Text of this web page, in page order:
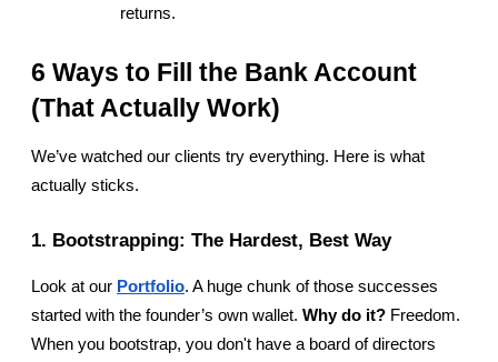
returns.
6 Ways to Fill the Bank Account
(That Actually Work)
We’ve watched our clients try everything. Here is what
actually sticks.
1. Bootstrapping: The Hardest, Best Way
Look at our Portfolio. A huge chunk of those successes
started with the founder’s own wallet. Why do it? Freedom.
When you bootstrap, you don't have a board of directors